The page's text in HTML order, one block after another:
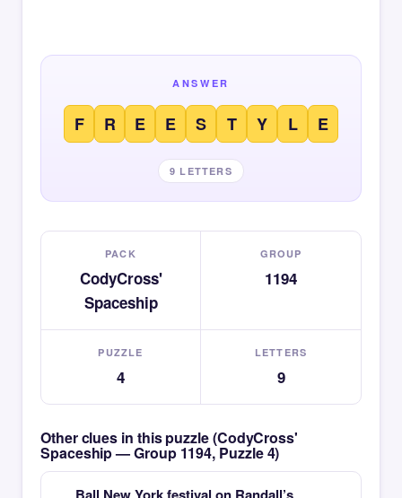
ANSWER
F R E E S T Y L E
9 LETTERS
PACK
CodyCross'
Spaceship
GROUP
1194
PUZZLE
4
LETTERS
9
Other clues in this puzzle (CodyCross'
Spaceship — Group 1194, Puzzle 4)